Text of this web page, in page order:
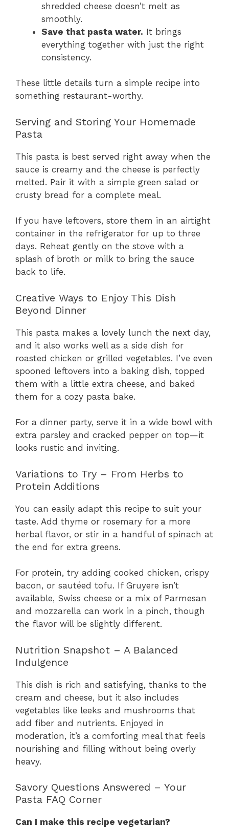
shredded cheese doesn’t melt as
smoothly.
Save that pasta water. It brings
everything together with just the right
consistency.
These little details turn a simple recipe into
something restaurant-worthy.
Serving and Storing Your Homemade
Pasta
This pasta is best served right away when the
sauce is creamy and the cheese is perfectly
melted. Pair it with a simple green salad or
crusty bread for a complete meal.
If you have leftovers, store them in an airtight
container in the refrigerator for up to three
days. Reheat gently on the stove with a
splash of broth or milk to bring the sauce
back to life.
Creative Ways to Enjoy This Dish
Beyond Dinner
This pasta makes a lovely lunch the next day,
and it also works well as a side dish for
roasted chicken or grilled vegetables. I’ve even
spooned leftovers into a baking dish, topped
them with a little extra cheese, and baked
them for a cozy pasta bake.
For a dinner party, serve it in a wide bowl with
extra parsley and cracked pepper on top—it
looks rustic and inviting.
Variations to Try – From Herbs to
Protein Additions
You can easily adapt this recipe to suit your
taste. Add thyme or rosemary for a more
herbal flavor, or stir in a handful of spinach at
the end for extra greens.
For protein, try adding cooked chicken, crispy
bacon, or sautéed tofu. If Gruyere isn’t
available, Swiss cheese or a mix of Parmesan
and mozzarella can work in a pinch, though
the flavor will be slightly different.
Nutrition Snapshot – A Balanced
Indulgence
This dish is rich and satisfying, thanks to the
cream and cheese, but it also includes
vegetables like leeks and mushrooms that
add fiber and nutrients. Enjoyed in
moderation, it’s a comforting meal that feels
nourishing and filling without being overly
heavy.
Savory Questions Answered – Your
Pasta FAQ Corner
Can I make this recipe vegetarian?